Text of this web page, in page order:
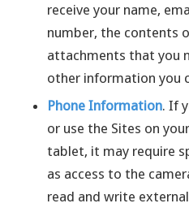
receive your name,
number, the contents
attachments that you
other information you
Phone Information. If
or use the Sites on
tablet, it may require
as access to the
read and write